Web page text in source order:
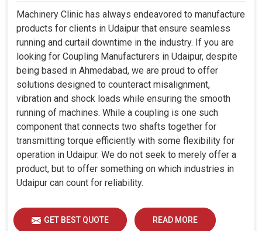
Machinery Clinic has always endeavored to manufacture
products for clients in Udaipur that ensure seamless
running and curtail downtime in the industry. If you are
looking for Coupling Manufacturers in Udaipur, despite
being based in Ahmedabad, we are proud to offer
solutions designed to counteract misalignment,
vibration and shock loads while ensuring the smooth
running of machines. While a coupling is one such
component that connects two shafts together for
transmitting torque efficiently with some flexibility for
operation in Udaipur. We do not seek to merely offer a
product, but to offer something on which industries in
Udaipur can count for reliability.
GET BEST QUOTE READ MORE